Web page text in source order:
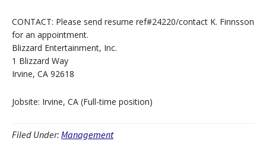
CONTACT: Please send resume ref#24220/contact K. Finnsson
for an appointment.
Blizzard Entertainment, Inc.
1 Blizzard Way
Irvine, CA 92618
Jobsite: Irvine, CA (Full-time position)
Filed Under: Management